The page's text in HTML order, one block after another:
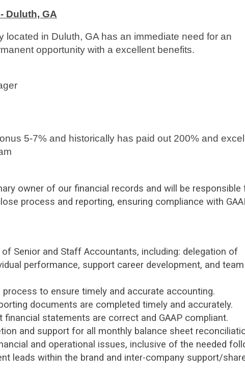
Duluth, GA
located in Duluth, GA has an immediate need for an
opportunity with a excellent benefits.
5-7% and historically has paid out 200% and
owner of our financial records and will be responsible
process and reporting, ensuring compliance with
Senior and Staff Accountants, including: delegation of
performance, support career development, and team
to ensure timely and accurate accounting.
documents are completed timely and accurately.
statements are correct and GAAP compliant.
and support for all monthly balance sheet
and operational issues, inclusive of the needed
leads within the brand and inter-company support/